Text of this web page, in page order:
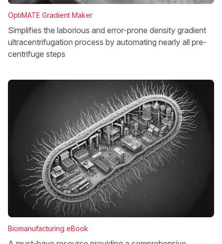
OptiMATE Gradient Maker
Simplifies the laborious and error-prone density gradient
ultracentrifugation process by automating nearly all pre-
centrifuge steps
Biomanufacturing eBook